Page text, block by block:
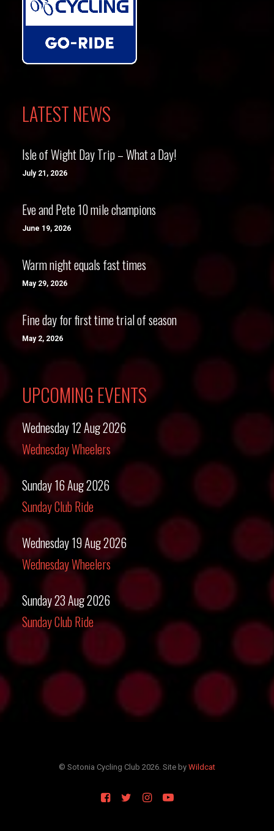
LATEST NEWS
Isle of Wight Day Trip – What a Day!
July 21, 2026
Eve and Pete 10 mile champions
June 19, 2026
Warm night equals fast times
May 29, 2026
Fine day for first time trial of season
May 2, 2026
UPCOMING EVENTS
Wednesday 12 Aug 2026
Wednesday Wheelers
Sunday 16 Aug 2026
Sunday Club Ride
Wednesday 19 Aug 2026
Wednesday Wheelers
Sunday 23 Aug 2026
Sunday Club Ride
© Sotonia Cycling Club 2026. Site by Wildcat